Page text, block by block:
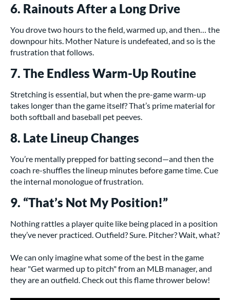
6. Rainouts After a Long Drive
You drove two hours to the field, warmed up, and then… the
downpour hits. Mother Nature is undefeated, and so is the
frustration that follows.
7. The Endless Warm-Up Routine
Stretching is essential, but when the pre-game warm-up
takes longer than the game itself? That’s prime material for
both softball and baseball pet peeves.
8. Late Lineup Changes
You’re mentally prepped for batting second—and then the
coach re-shuffles the lineup minutes before game time. Cue
the internal monologue of frustration.
9. “That’s Not My Position!”
Nothing rattles a player quite like being placed in a position
they’ve never practiced. Outfield? Sure. Pitcher? Wait, what?
We can only imagine what some of the best in the game
hear "Get warmed up to pitch" from an MLB manager, and
they are an outfield. Check out this flame thrower below!